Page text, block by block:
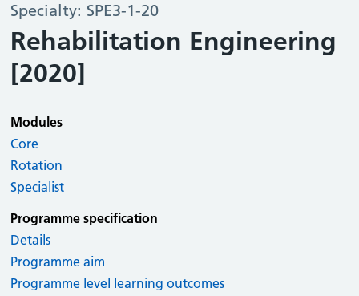
Specialty: SPE3-1-20
Rehabilitation Engineering
[2020]
Modules
Core
Rotation
Specialist
Programme specification
Details
Programme aim
Programme level learning outcomes